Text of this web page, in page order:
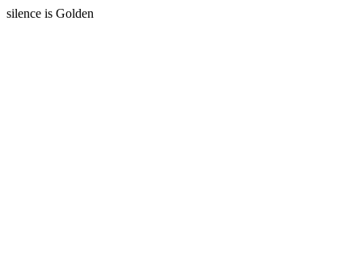
silence is Golden